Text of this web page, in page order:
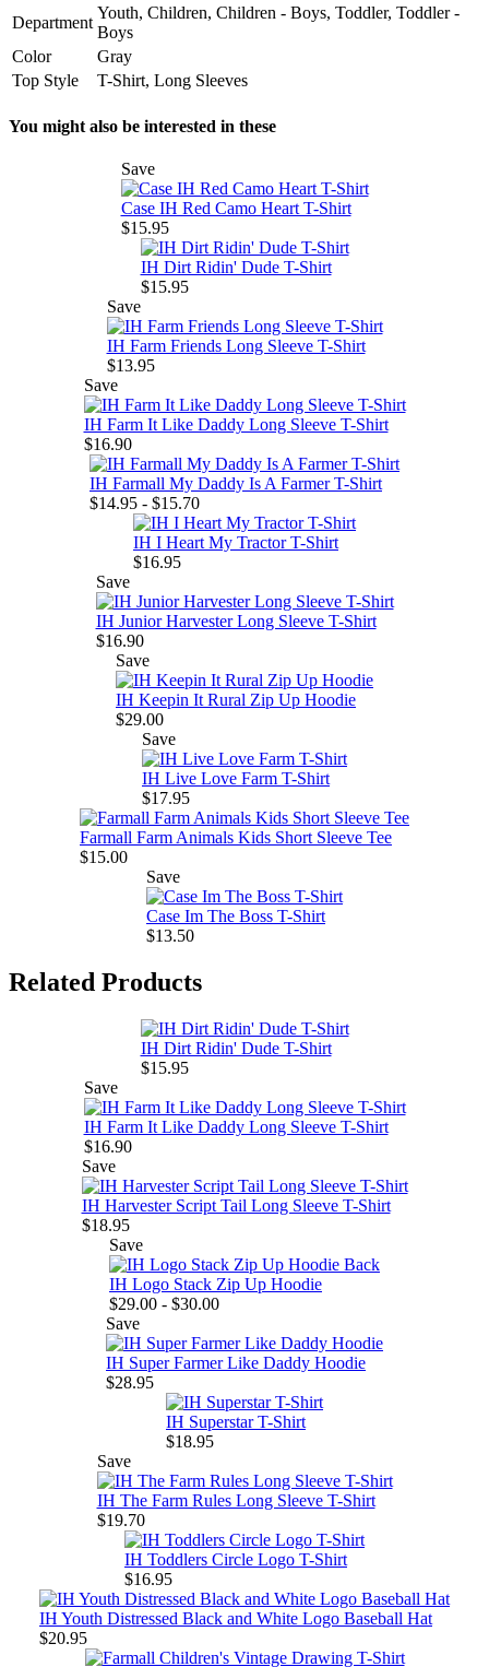
Department
Youth, Children, Children - Boys, Toddler, Toddler -
Boys
Color
Gray
Top Style
T-Shirt, Long Sleeves
You might also be interested in these
Save
Case IH Red Camo Heart T-Shirt
$15.95
IH Dirt Ridin' Dude T-Shirt
$15.95
Save
IH Farm Friends Long Sleeve T-Shirt
$13.95
Save
IH Farm It Like Daddy Long Sleeve T-Shirt
$16.90
IH Farmall My Daddy Is A Farmer T-Shirt
$14.95 - $15.70
IH I Heart My Tractor T-Shirt
$16.95
Save
IH Junior Harvester Long Sleeve T-Shirt
$16.90
Save
IH Keepin It Rural Zip Up Hoodie
$29.00
Save
IH Live Love Farm T-Shirt
$17.95
Farmall Farm Animals Kids Short Sleeve Tee
$15.00
Save
Case Im The Boss T-Shirt
$13.50
Related Products
IH Dirt Ridin' Dude T-Shirt
$15.95
Save
IH Farm It Like Daddy Long Sleeve T-Shirt
$16.90
Save
IH Harvester Script Tail Long Sleeve T-Shirt
$18.95
Save
IH Logo Stack Zip Up Hoodie
$29.00 - $30.00
Save
IH Super Farmer Like Daddy Hoodie
$28.95
IH Superstar T-Shirt
$18.95
Save
IH The Farm Rules Long Sleeve T-Shirt
$19.70
IH Toddlers Circle Logo T-Shirt
$16.95
IH Youth Distressed Black and White Logo Baseball Hat
$20.95